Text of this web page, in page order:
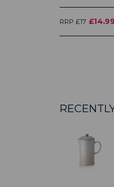
RRP £17 £14.99